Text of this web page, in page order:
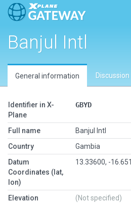
Banjul Intl
General information Discussion
Identifier in X-
Plane
GBYD
Full name
Banjul Intl
Country
Gambia
Datum
Coordinates (lat,
lon)
13.33600, -
Elevation
(Not specified)